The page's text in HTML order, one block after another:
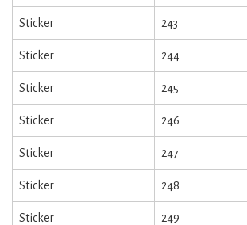
Sticker 243
Sticker 244
Sticker 245
Sticker 246
Sticker 247
Sticker 248
Sticker 249